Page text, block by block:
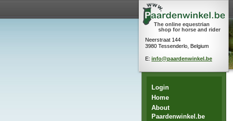
The online equestrian
shop for horse and rider
Neerstraat 144
3980 Tessenderlo, Belgium
E: info@paardenwinkel.be
Login
Home
About
Paardenwinkel.be